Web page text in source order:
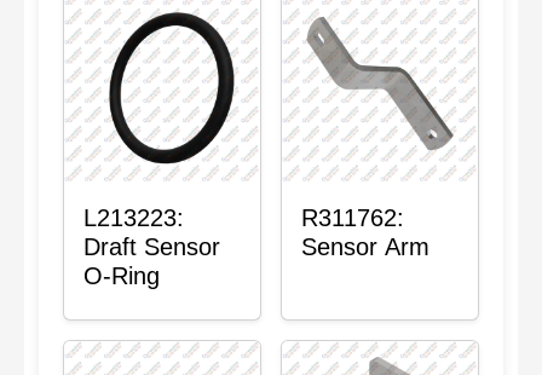
L213223:
Draft Sensor
O-Ring
R311762:
Sensor Arm